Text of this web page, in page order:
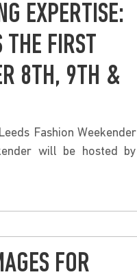
EXPERTISE:
THE FIRST
8TH, 9TH &
Fashion Weekender
will be hosted by
FOR